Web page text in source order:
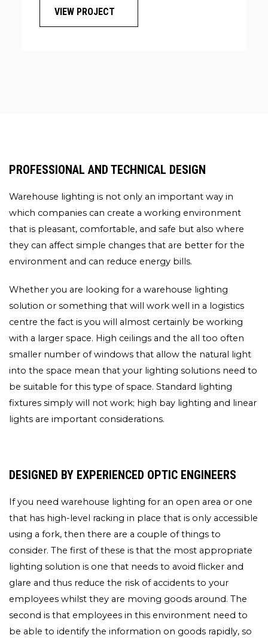
GROUND
VIEW PROJECT
PROFESSIONAL AND TECHNICAL DESIGN
Warehouse lighting is not only an important way in
which companies can create a working environment
that is pleasant, comfortable, and safe but also where
they can affect simple changes that are better for the
environment and can reduce energy bills.
Whether you are looking for a warehouse lighting
solution or something that will work well in a logistics
centre the fact is you will almost certainly be working
with a larger space. High ceilings and the all too often
smaller number of windows that allow the natural light
into the space mean that your lighting solutions need to
be suitable for this type of space. Standard lighting
fixtures simply will not work; high bay lighting and linear
lights are important considerations.
DESIGNED BY EXPERIENCED OPTIC ENGINEERS
If you need warehouse lighting for an open area or one
that has high-level racking in place that is only accessible
using a fork, then there are a couple of things to
consider. The first of these is that the most appropriate
lighting solution is one that needs to avoid flicker and
glare and thus reduce the risk of accidents to your
employees whilst they are moving goods around. The
second is that employees in this environment need to
be able to identify the information on goods rapidly, so